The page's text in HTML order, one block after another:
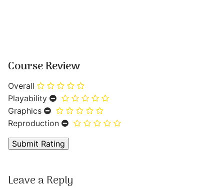
Course Review
Overall
Playability
Graphics
Reproduction
Leave a Reply